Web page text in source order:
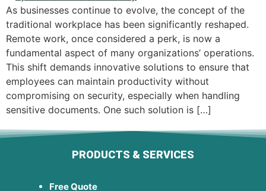
As businesses continue to evolve, the concept of the
traditional workplace has been significantly reshaped.
Remote work, once considered a perk, is now a
fundamental aspect of many organizations’ operations.
This shift demands innovative solutions to ensure that
employees can maintain productivity without
compromising on security, especially when handling
sensitive documents. One such solution is […]
PRODUCTS & SERVICES
Free Quote